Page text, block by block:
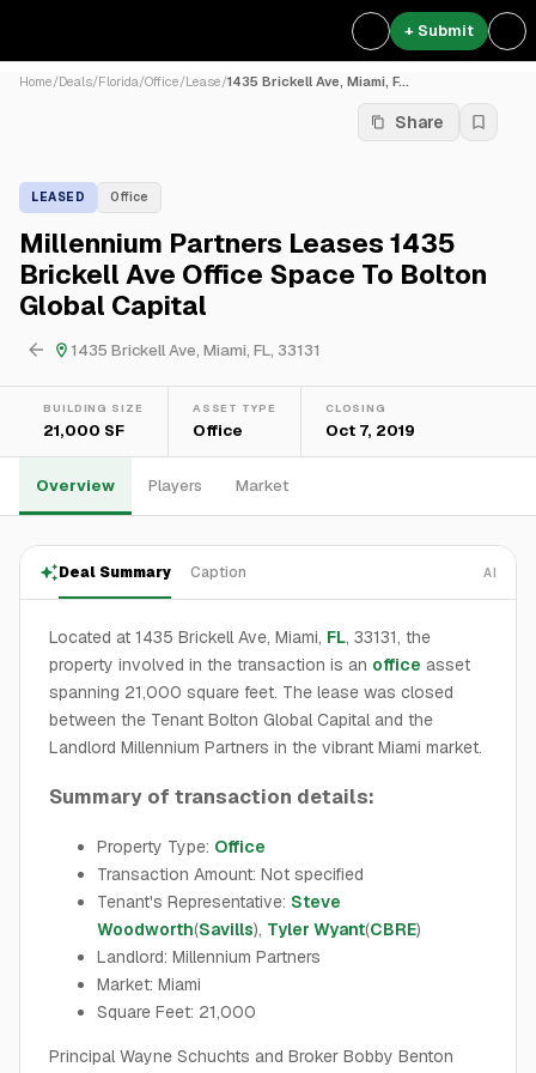
+ Submit
Home/Deals/Florida/Office/Lease/1435 Brickell Ave, Miami, F...
Share
LEASED Office
Millennium Partners Leases 1435
Brickell Ave Office Space To Bolton
Global Capital
1435 Brickell Ave, Miami, FL, 33131
BUILDING SIZE
21,000 SF
ASSET TYPE
Office
CLOSING
Oct 7, 2019
Overview Players Market
Deal Summary Caption AI
Located at 1435 Brickell Ave, Miami, FL, 33131, the
property involved in the transaction is an office asset
spanning 21,000 square feet. The lease was closed
between the Tenant Bolton Global Capital and the
Landlord Millennium Partners in the vibrant Miami market.
Summary of transaction details:
Property Type: Office
Transaction Amount: Not specified
Tenant's Representative: Steve
Woodworth(Savills), Tyler Wyant(CBRE)
Landlord: Millennium Partners
Market: Miami
Square Feet: 21,000
Principal Wayne Schuchts and Broker Bobby Benton